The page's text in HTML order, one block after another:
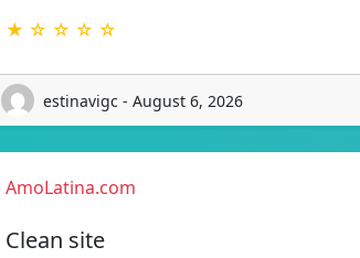
★ ☆ ☆ ☆ ☆
estinavigc - August 6, 2026
AmoLatina.com
Clean site